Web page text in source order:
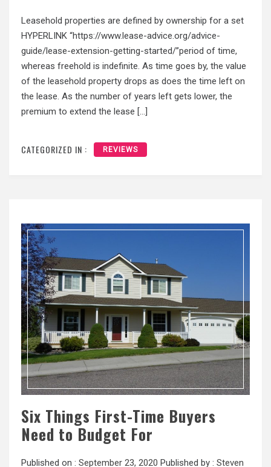
Leasehold properties are defined by ownership for a set
HYPERLINK “https://www.lease-advice.org/advice-
guide/lease-extension-getting-started/”period of time,
whereas freehold is indefinite. As time goes by, the value
of the leasehold property drops as does the time left on
the lease. As the number of years left gets lower, the
premium to extend the lease […]
CATEGORIZED IN : REVIEWS
Six Things First-Time Buyers
Need to Budget For
Published on : September 23, 2020 Published by : Steven